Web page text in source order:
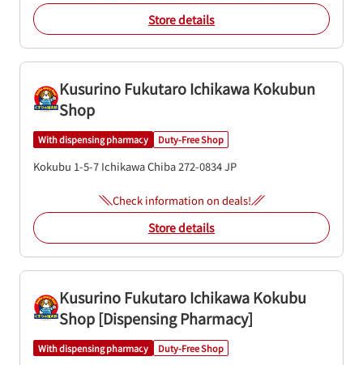
Store details
Kusurino Fukutaro Ichikawa Kokubun
Shop
With dispensing pharmacy Duty-Free Shop
Kokubu 1-5-7 IchikawaChiba272-0834JP
Check information on deals!
Store details
Kusurino Fukutaro Ichikawa Kokubu
Shop [Dispensing Pharmacy]
With dispensing pharmacy Duty-Free Shop